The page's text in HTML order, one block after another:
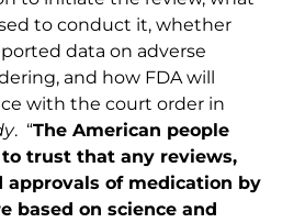
to conduct it, whether
data on adverse
and how FDA will
with the court order in
. “The American people
trust that any reviews,
approvals of medication by
based on science and